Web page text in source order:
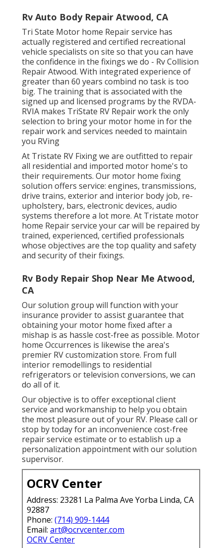
Rv Auto Body Repair Atwood, CA
Tri State Motor home Repair service has
actually registered and certified recreational
vehicle specialists on site so that you can have
the confidence in the fixings we do - Rv Collision
Repair Atwood. With integrated experience of
greater than 60 years combind no task is too
big. The training that is associated with the
signed up and licensed programs by the RVDA-
RVIA makes TriState RV Repair work the only
selection to bring your motor home in for the
repair work and services needed to maintain
you RVing
At Tristate RV Fixing we are outfitted to repair
all residential and imported motor home's to
their requirements. Our motor home fixing
solution offers service: engines, transmissions,
drive trains, exterior and interior body job, re-
upholstery, bars, electronic devices, audio
systems therefore a lot more. At Tristate motor
home Repair service your car will be repaired by
trained, experienced, certified professionals
whose objectives are the top quality and safety
and security of their fixings.
Rv Body Repair Shop Near Me Atwood,
CA
Our solution group will function with your
insurance provider to assist guarantee that
obtaining your motor home fixed after a
mishap is as hassle cost-free as possible. Motor
home Occurrences is likewise the area's
premier RV customization store. From full
interior remodellings to residential
refrigerators or television conversions, we can
do all of it.
Our objective is to offer exceptional client
service and workmanship to help you obtain
the most pleasure out of your RV. Please call or
stop by today for an inconvenience cost-free
repair service estimate or to establish up a
personalization appointment with our solution
supervisor.
OCRV Center
Address: 23281 La Palma Ave Yorba Linda, CA
92887
Phone: (714) 909-1444
Email: art@ocrvcenter.com
OCRV Center